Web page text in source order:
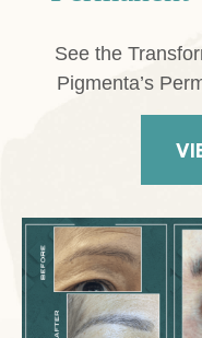
See the
Pigmenta’s